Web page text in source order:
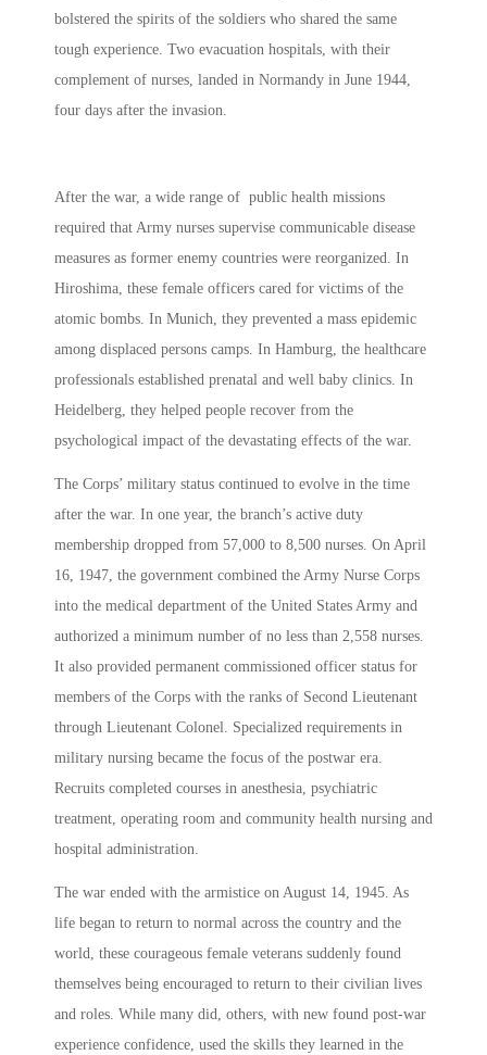
bolstered the spirits of the soldiers who shared the same
tough experience. Two evacuation hospitals, with their
complement of nurses, landed in Normandy in June 1944,
four days after the invasion.
After the war, a wide range of public health missions
required that Army nurses supervise communicable disease
measures as former enemy countries were reorganized. In
Hiroshima, these female officers cared for victims of the
atomic bombs. In Munich, they prevented a mass epidemic
among displaced persons camps. In Hamburg, the healthcare
professionals established prenatal and well baby clinics. In
Heidelberg, they helped people recover from the
psychological impact of the devastating effects of the war.
The Corps’ military status continued to evolve in the time
after the war. In one year, the branch’s active duty
membership dropped from 57,000 to 8,500 nurses. On April
16, 1947, the government combined the Army Nurse Corps
into the medical department of the United States Army and
authorized a minimum number of no less than 2,558 nurses.
It also provided permanent commissioned officer status for
members of the Corps with the ranks of Second Lieutenant
through Lieutenant Colonel. Specialized requirements in
military nursing became the focus of the postwar era.
Recruits completed courses in anesthesia, psychiatric
treatment, operating room and community health nursing and
hospital administration.
The war ended with the armistice on August 14, 1945. As
life began to return to normal across the country and the
world, these courageous female veterans suddenly found
themselves being encouraged to return to their civilian lives
and roles. While many did, others, with new found post-war
experience confidence, used the skills they learned in the